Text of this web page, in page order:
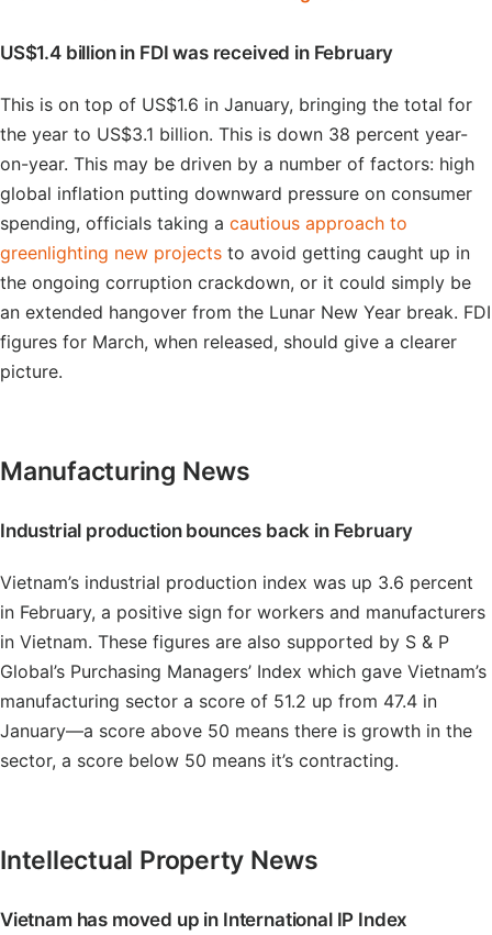
US$1.4 billion in FDI was received in February
This is on top of US$1.6 in January, bringing the total for
the year to US$3.1 billion. This is down 38 percent year-
on-year. This may be driven by a number of factors: high
global inflation putting downward pressure on consumer
spending, officials taking a cautious approach to
greenlighting new projects to avoid getting caught up in
the ongoing corruption crackdown, or it could simply be
an extended hangover from the Lunar New Year break. FDI
figures for March, when released, should give a clearer
picture.
Manufacturing News
Industrial production bounces back in February
Vietnam’s industrial production index was up 3.6 percent
in February, a positive sign for workers and manufacturers
in Vietnam. These figures are also supported by S & P
Global’s Purchasing Managers’ Index which gave Vietnam’s
manufacturing sector a score of 51.2 up from 47.4 in
January—a score above 50 means there is growth in the
sector, a score below 50 means it’s contracting.
Intellectual Property News
Vietnam has moved up in International IP Index